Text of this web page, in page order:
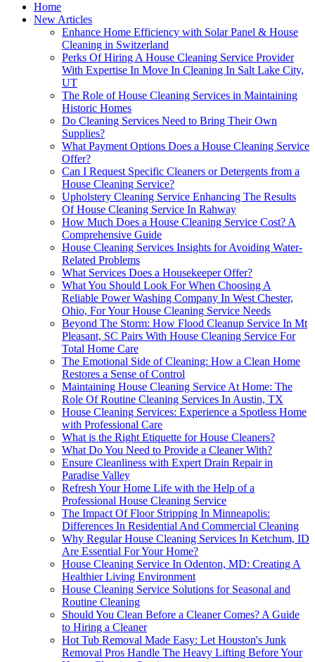
Home
New Articles
Enhance Home Efficiency with Solar Panel & House
Cleaning in Switzerland
Perks Of Hiring A House Cleaning Service Provider
With Expertise In Move In Cleaning In Salt Lake City,
UT
The Role of House Cleaning Services in Maintaining
Historic Homes
Do Cleaning Services Need to Bring Their Own
Supplies?
What Payment Options Does a House Cleaning Service
Offer?
Can I Request Specific Cleaners or Detergents from a
House Cleaning Service?
Upholstery Cleaning Service Enhancing The Results
Of House Cleaning Service In Rahway
How Much Does a House Cleaning Service Cost? A
Comprehensive Guide
House Cleaning Services Insights for Avoiding Water-
Related Problems
What Services Does a Housekeeper Offer?
What You Should Look For When Choosing A
Reliable Power Washing Company In West Chester,
Ohio, For Your House Cleaning Service Needs
Beyond The Storm: How Flood Cleanup Service In Mt
Pleasant, SC Pairs With House Cleaning Service For
Total Home Care
The Emotional Side of Cleaning: How a Clean Home
Restores a Sense of Control
Maintaining House Cleaning Service At Home: The
Role Of Routine Cleaning Services In Austin, TX
House Cleaning Services: Experience a Spotless Home
with Professional Care
What is the Right Etiquette for House Cleaners?
What Do You Need to Provide a Cleaner With?
Ensure Cleanliness with Expert Drain Repair in
Paradise Valley
Refresh Your Home Life with the Help of a
Professional House Cleaning Service
The Impact Of Floor Stripping In Minneapolis:
Differences In Residential And Commercial Cleaning
Why Regular House Cleaning Services In Ketchum, ID
Are Essential For Your Home?
House Cleaning Service In Odenton, MD: Creating A
Healthier Living Environment
House Cleaning Service Solutions for Seasonal and
Routine Cleaning
Should You Clean Before a Cleaner Comes? A Guide
to Hiring a Cleaner
Hot Tub Removal Made Easy: Let Houston's Junk
Removal Pros Handle The Heavy Lifting Before Your